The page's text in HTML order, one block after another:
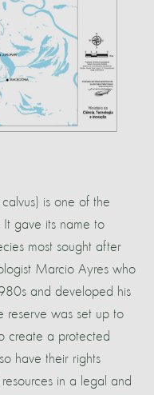
is one of the
It gave its name to
most sought after
Marcio Ayres who
and developed his
reserve was set up to
create a protected
have their rights
in a legal and